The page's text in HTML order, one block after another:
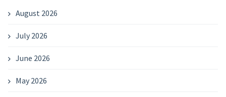
August 2026
July 2026
June 2026
May 2026